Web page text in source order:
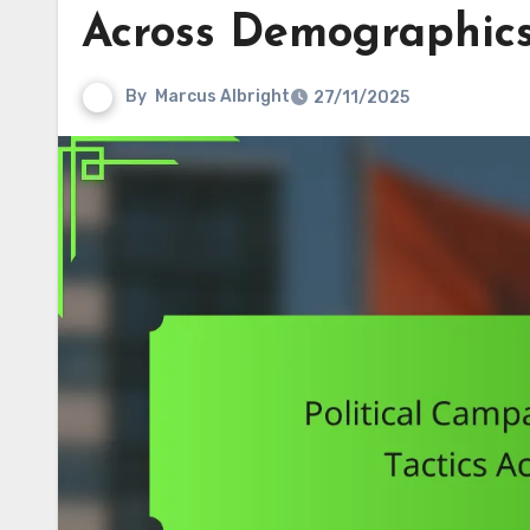
Across
By Marcus Albright 27/11/2025